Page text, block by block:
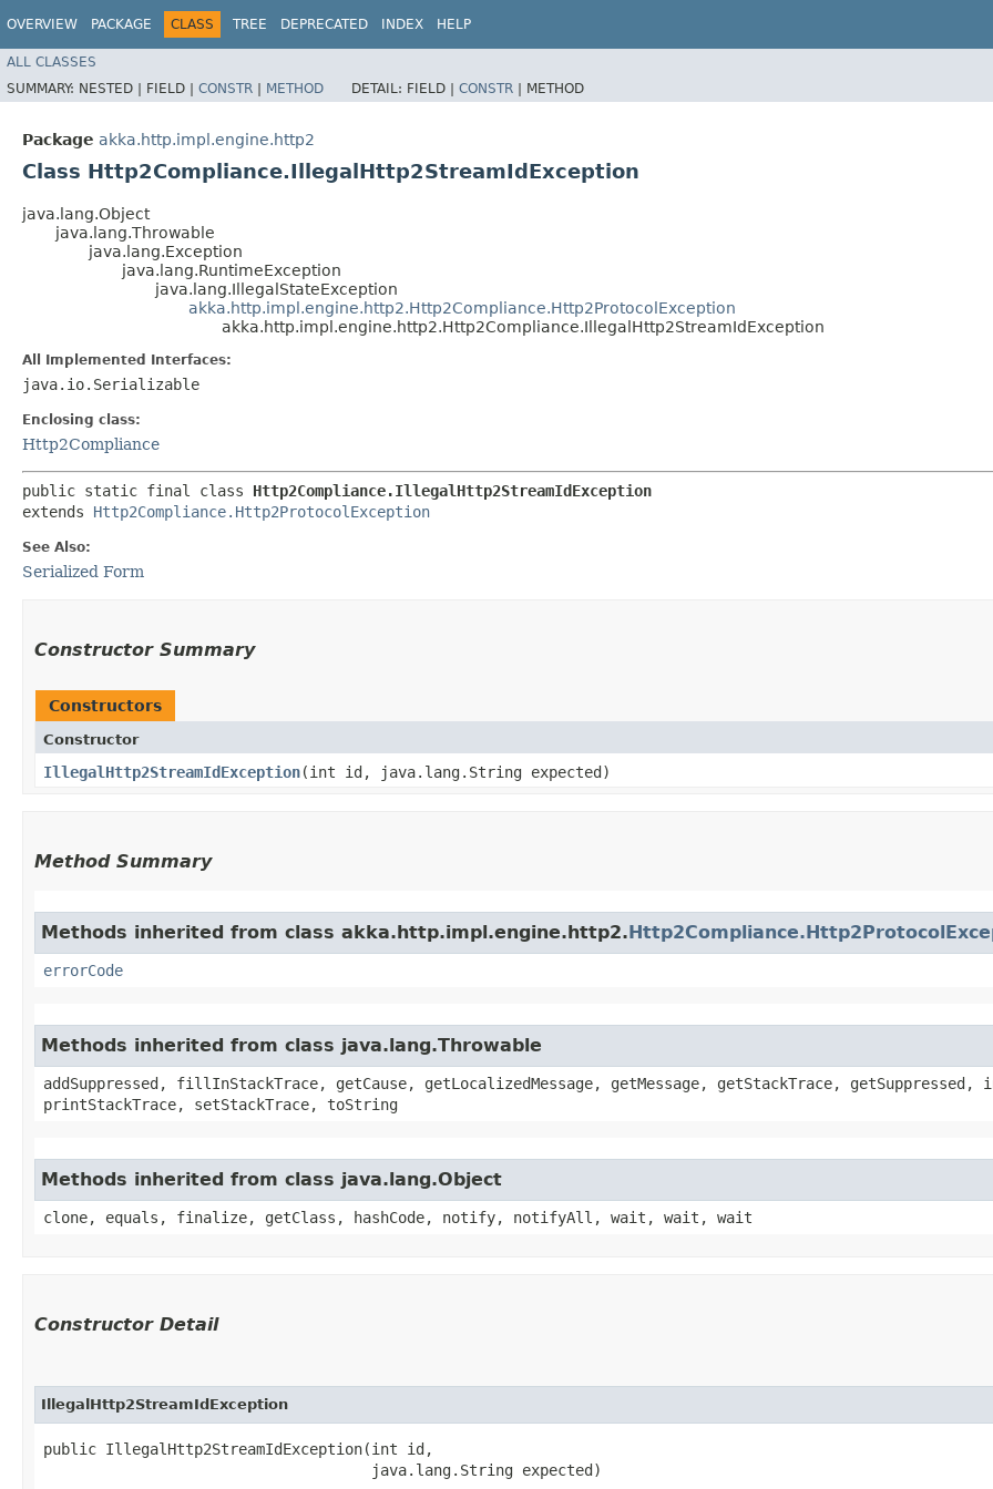
OVERVIEW PACKAGE CLASS TREE DEPRECATED INDEX HELP
ALL CLASSES
SUMMARY: NESTED | FIELD | CONSTR | METHOD DETAIL: FIELD | CONSTR | METHOD
Package akka.http.impl.engine.http2
Class Http2Compliance.IllegalHttp2StreamIdException
java.lang.Object
java.lang.Throwable
java.lang.Exception
java.lang.RuntimeException
java.lang.IllegalStateException
akka.http.impl.engine.http2.Http2Compliance.Http2ProtocolException
akka.http.impl.engine.http2.Http2Compliance.IllegalHttp2StreamIdException
All Implemented Interfaces:
java.io.Serializable
Enclosing class:
Http2Compliance
public static final class Http2Compliance.IllegalHttp2StreamIdException
extends Http2Compliance.Http2ProtocolException
See Also:
Serialized Form
Constructor Summary
Constructors
Constructor
IllegalHttp2StreamIdException​(int id, java.lang.String expected)
Method Summary
Methods inherited from class akka.http.impl.engine.http2.
errorCode
Methods inherited from class java.lang.Throwable
addSuppressed, fillInStackTrace, getCause, getLocalizedMessage, getMessage, getStackTrace,
printStackTrace, setStackTrace, toString
Methods inherited from class java.lang.Object
clone, equals, finalize, getClass, hashCode, notify, notifyAll, wait, wait, wait
Constructor Detail
IllegalHttp2StreamIdException
public IllegalHttp2StreamIdException​(int id,
                                     java.lang.String expected)